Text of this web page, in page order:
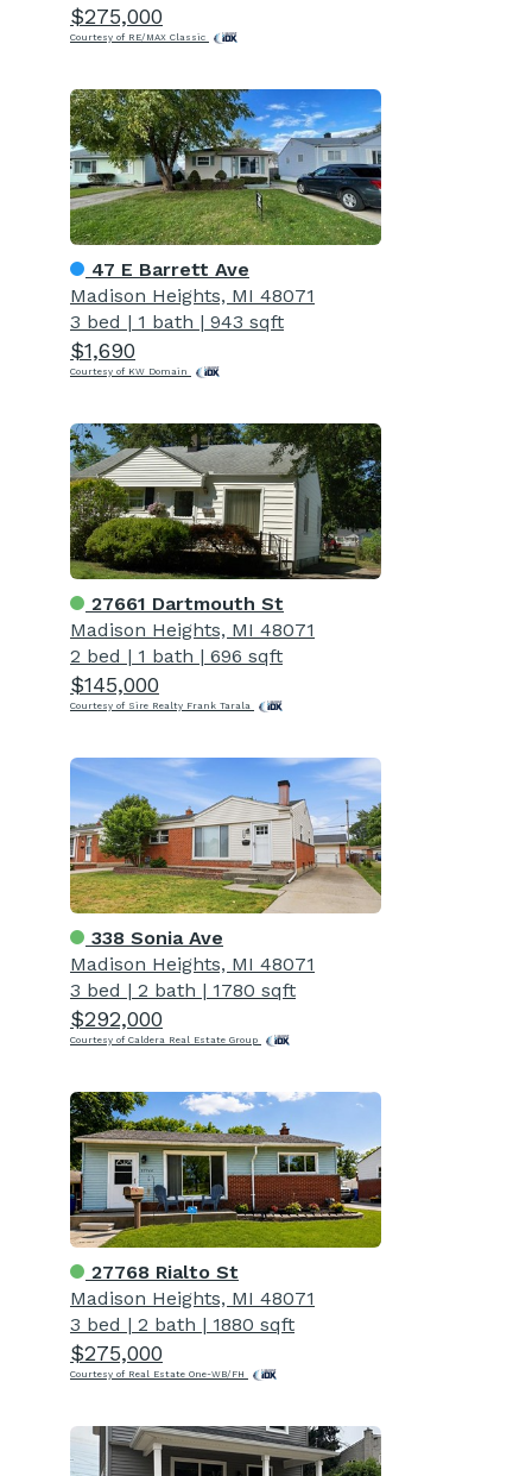
$275,000
Courtesy of RE/MAX Classic
47 E Barrett Ave
Madison Heights, MI 48071
3 bed | 1 bath | 943 sqft
$1,690
Courtesy of KW Domain
27661 Dartmouth St
Madison Heights, MI 48071
2 bed | 1 bath | 696 sqft
$145,000
Courtesy of Sire Realty Frank Tarala
338 Sonia Ave
Madison Heights, MI 48071
3 bed | 2 bath | 1780 sqft
$292,000
Courtesy of Caldera Real Estate Group
27768 Rialto St
Madison Heights, MI 48071
3 bed | 2 bath | 1880 sqft
$275,000
Courtesy of Real Estate One-WB/FH